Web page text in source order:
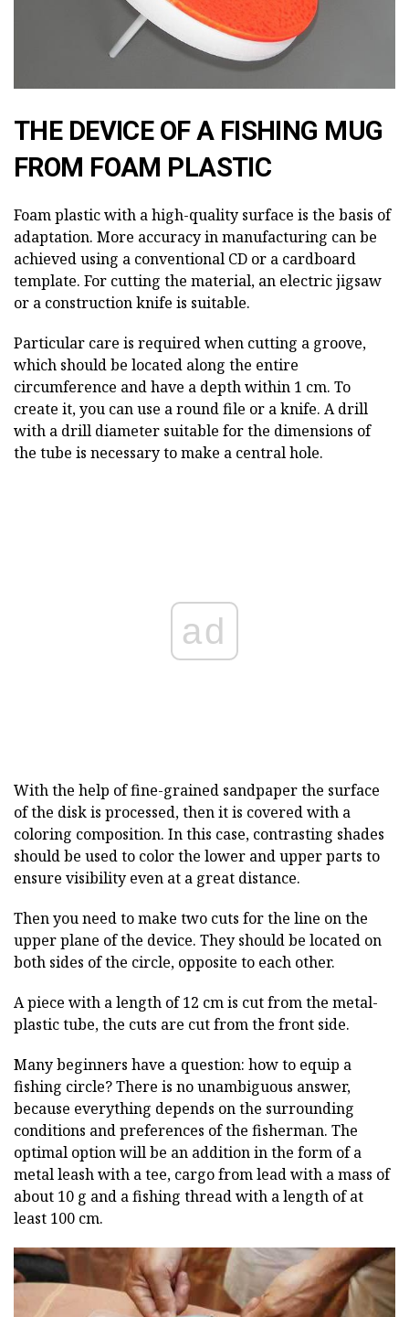
THE DEVICE OF A FISHING MUG
FROM FOAM PLASTIC
Foam plastic with a high-quality surface is the basis of
adaptation. More accuracy in manufacturing can be
achieved using a conventional CD or a cardboard
template. For cutting the material, an electric jigsaw
or a construction knife is suitable.
Particular care is required when cutting a groove,
which should be located along the entire
circumference and have a depth within 1 cm. To
create it, you can use a round file or a knife. A drill
with a drill diameter suitable for the dimensions of
the tube is necessary to make a central hole.
ad
With the help of fine-grained sandpaper the surface
of the disk is processed, then it is covered with a
coloring composition. In this case, contrasting shades
should be used to color the lower and upper parts to
ensure visibility even at a great distance.
Then you need to make two cuts for the line on the
upper plane of the device. They should be located on
both sides of the circle, opposite to each other.
A piece with a length of 12 cm is cut from the metal-
plastic tube, the cuts are cut from the front side.
Many beginners have a question: how to equip a
fishing circle? There is no unambiguous answer,
because everything depends on the surrounding
conditions and preferences of the fisherman. The
optimal option will be an addition in the form of a
metal leash with a tee, cargo from lead with a mass of
about 10 g and a fishing thread with a length of at
least 100 cm.